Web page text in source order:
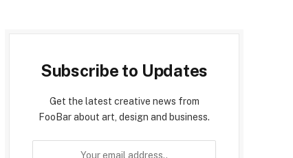
Subscribe to Updates
Get the latest creative news from
FooBar about art, design and business.